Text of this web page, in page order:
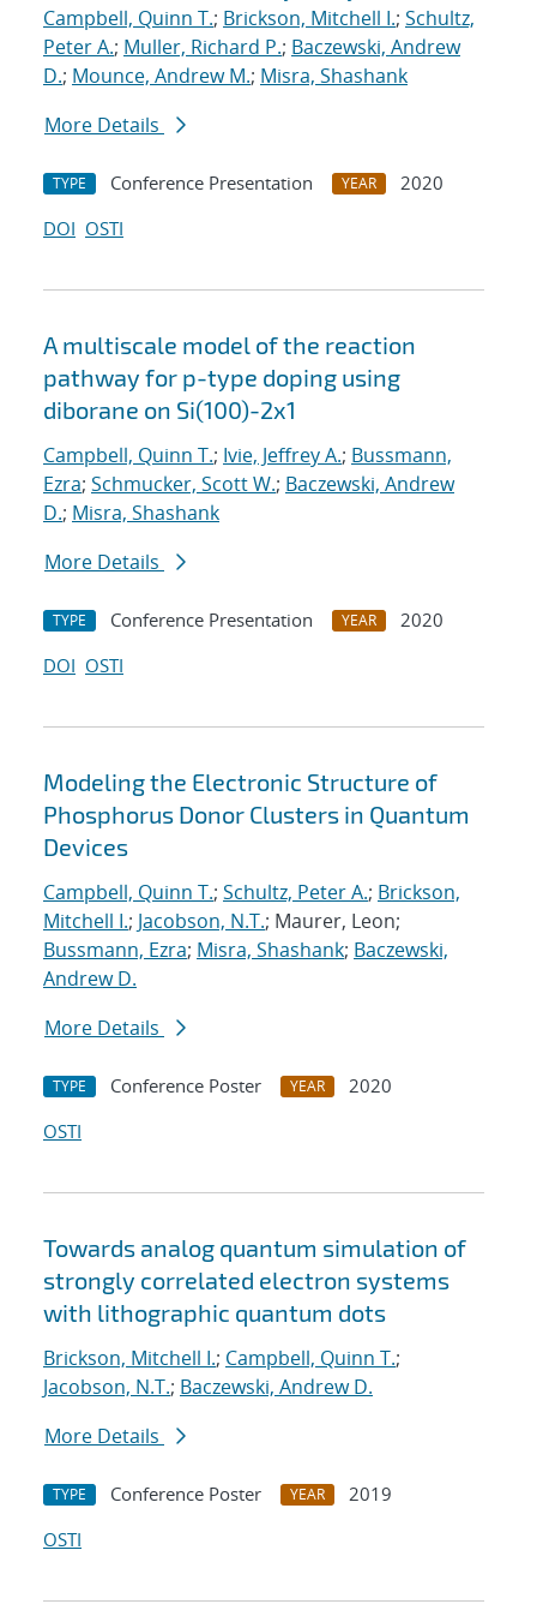
Campbell, Quinn T.; Brickson, Mitchell I.; Schultz,
Peter A.; Muller, Richard P.; Baczewski, Andrew
D.; Mounce, Andrew M.; Misra, Shashank
More Details
TYPE Conference Presentation YEAR
2020
DOI OSTI
A multiscale model of the reaction
pathway for p-type doping using
diborane on Si(100)-2x1
Campbell, Quinn T.; Ivie, Jeffrey A.; Bussmann,
Ezra; Schmucker, Scott W.; Baczewski, Andrew
D.; Misra, Shashank
More Details
TYPE Conference Presentation YEAR
2020
DOI OSTI
Modeling the Electronic Structure of
Phosphorus Donor Clusters in Quantum
Devices
Campbell, Quinn T.; Schultz, Peter A.; Brickson,
Mitchell I.; Jacobson, N.T.; Maurer, Leon;
Bussmann, Ezra; Misra, Shashank; Baczewski,
Andrew D.
More Details
TYPE Conference Poster YEAR
2020
OSTI
Towards analog quantum simulation of
strongly correlated electron systems
with lithographic quantum dots
Brickson, Mitchell I.; Campbell, Quinn T.;
Jacobson, N.T.; Baczewski, Andrew D.
More Details
TYPE Conference Poster YEAR
2019
OSTI